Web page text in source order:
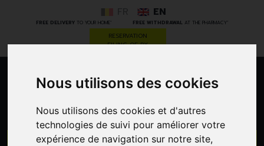
Nous utilisons des cookies
Nous utilisons des cookies et d'autres
technologies de suivi pour améliorer votre
expérience de navigation sur notre site,
FREE DELIVERYTO YOUR HOME * FREE WITHDRAWAL AT THE PHARMACY*
EN
RESERVATION
FILING OF RX